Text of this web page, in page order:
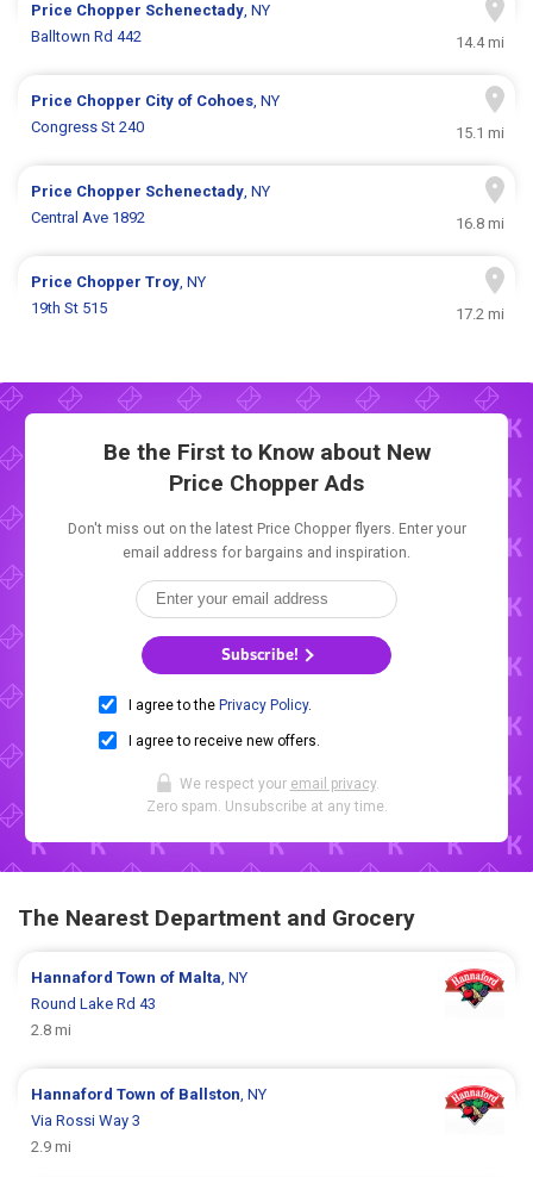
Price Chopper Schenectady, NY
Balltown Rd 442
14.4 mi
Price Chopper City of Cohoes, NY
Congress St 240
15.1 mi
Price Chopper Schenectady, NY
Central Ave 1892
16.8 mi
Price ChopperTroy, NY
19th St 515
17.2 mi
Be the First to Know about New
Price Chopper Ads
Don't miss out on the latest Price Chopper flyers. Enter your
email address for bargains and inspiration.
Subscribe!
I agree to the Privacy Policy.
I agree to receive new offers.
We respect your email privacy.
Zero spam. Unsubscribe at any time.
The Nearest Department and Grocery
HannafordTown of Malta , NY
Round Lake Rd 43
2.8 mi
HannafordTown of Ballston , NY
Via Rossi Way 3
2.9 mi